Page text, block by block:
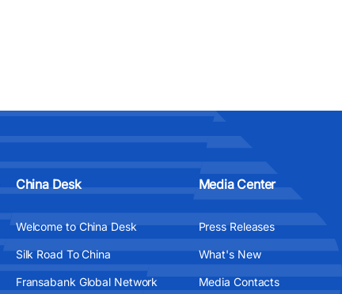
China Desk
Welcome to China Desk
Silk Road To China
Fransabank Global Network
Media Center
Press Releases
What's New
Media Contacts